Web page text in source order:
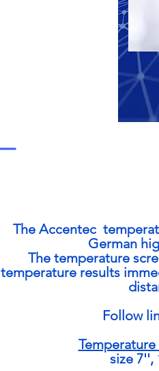
The Accentec
German
The temperature
temperature results
Follow
Temperature
size 7'',